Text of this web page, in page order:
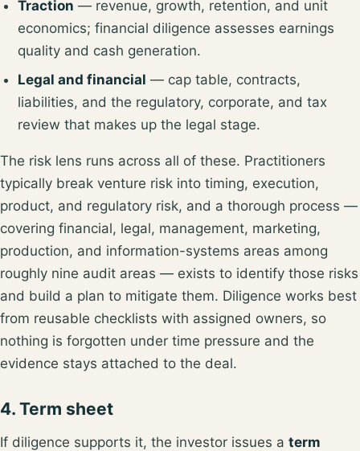
Traction — revenue, growth, retention, and unit
economics; financial diligence assesses earnings
quality and cash generation.
Legal and financial — cap table, contracts,
liabilities, and the regulatory, corporate, and tax
review that makes up the legal stage.
The risk lens runs across all of these. Practitioners
typically break venture risk into timing, execution,
product, and regulatory risk, and a thorough process —
covering financial, legal, management, marketing,
production, and information-systems areas among
roughly nine audit areas — exists to identify those risks
and build a plan to mitigate them. Diligence works best
from reusable checklists with assigned owners, so
nothing is forgotten under time pressure and the
evidence stays attached to the deal.
4. Term sheet
If diligence supports it, the investor issues a term